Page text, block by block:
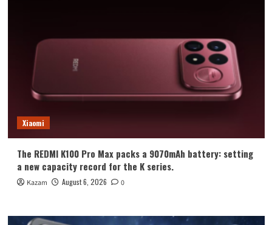
Xiaomi
The REDMI K100 Pro Max packs a 9070mAh battery: setting
a new capacity record for the K series.
Kazam August 6, 2026 0